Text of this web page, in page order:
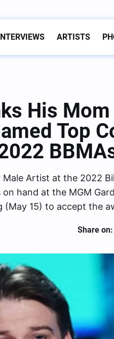
INTERVIEWS ARTISTS
His
Top
Artist at the 2022
hand at the MGM
(May 15) to accept the
Share on: